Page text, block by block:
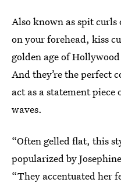
Also known as spit
on your forehead, kiss
golden age of Hollywood
And they’re the perfect
act as a statement
waves.
“Often gelled flat, this
popularized by
“They accentuated her